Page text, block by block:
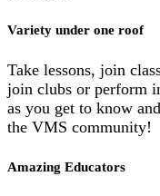
Variety under one roof
Take lessons, join
join clubs or perform
as you get to know
the VMS community!
Amazing Educators